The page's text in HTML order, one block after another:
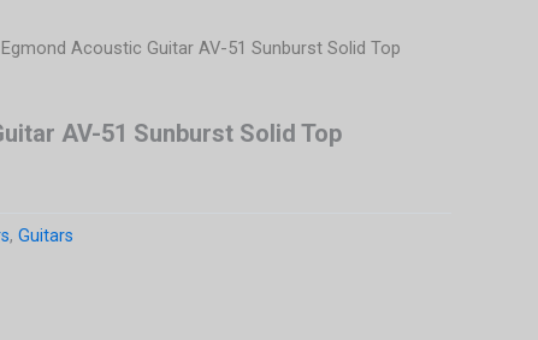
Acoustic Guitar AV-51 Sunburst Solid Top
AV-51 Sunburst Solid Top
, Guitars